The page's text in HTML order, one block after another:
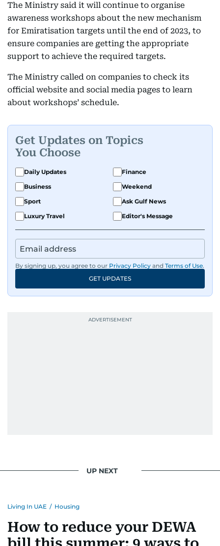
The Ministry said it will continue to organise
awareness workshops about the new mechanism
for Emiratisation targets until the end of 2023, to
ensure companies are getting the appropriate
support to achieve the required targets.
The Ministry called on companies to check its
official website and social media pages to learn
about workshops’ schedule.
Get Updates on Topics
You Choose
Daily Updates
Finance
Business
Weekend
Sport
Ask Gulf News
Luxury Travel
Editor's Message
By signing up, you agree to our Privacy Policy and Terms of Use.
GET UPDATES
UP NEXT
Living In UAE / Housing
How to reduce your DEWA